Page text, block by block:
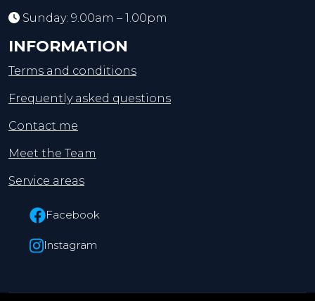
Sunday: 9.00am – 1.00pm
INFORMATION
Terms and conditions
Frequently asked questions
Contact me
Meet the Team
Service areas
Facebook
Instagram